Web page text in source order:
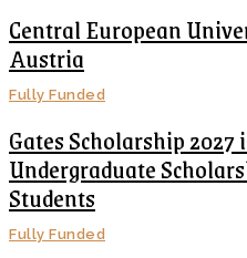
Central European
Austria
Fully Funded
Gates Scholarship
Undergraduate
Students
Fully Funded